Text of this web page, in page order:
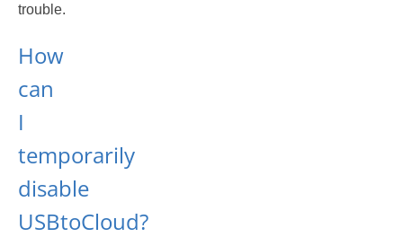
trouble.
How
can
I
temporarily
disable
USBtoCloud?